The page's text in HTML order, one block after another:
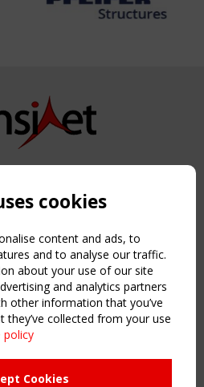
2026. All rights reserved.
cookies
content and ads, to
and to analyse our traffic.
about your use of our site
and analytics partners
other information that you’ve
collected from your use
policy
Cookies